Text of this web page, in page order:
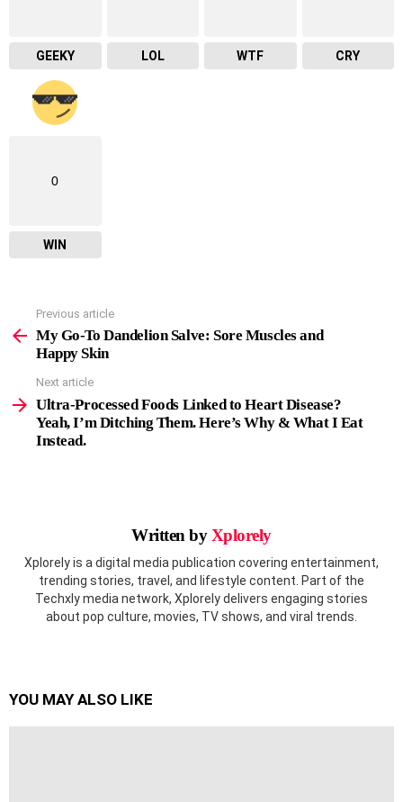
GEEKY LOL WTF CRY
0
WIN
more
Previous article
My Go-To Dandelion Salve: Sore Muscles and
Happy Skin
Next article
Ultra-Processed Foods Linked to Heart Disease?
Yeah, I’m Ditching Them. Here’s Why & What I Eat
Instead.
Written byXplorely
Xplorely is a digital media publication covering entertainment,
trending stories, travel, and lifestyle content. Part of the
Techxly media network, Xplorely delivers engaging stories
about pop culture, movies, TV shows, and viral trends.
YOU MAY ALSO LIKE